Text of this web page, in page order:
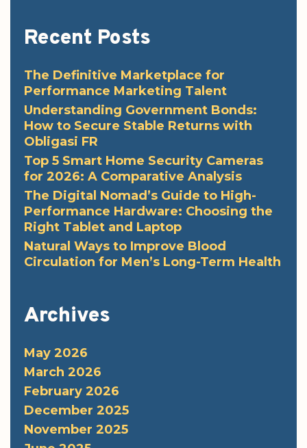
Recent Posts
The Definitive Marketplace for
Performance Marketing Talent
Understanding Government Bonds:
How to Secure Stable Returns with
Obligasi FR
Top 5 Smart Home Security Cameras
for 2026: A Comparative Analysis
The Digital Nomad’s Guide to High-
Performance Hardware: Choosing the
Right Tablet and Laptop
Natural Ways to Improve Blood
Circulation for Men’s Long-Term Health
Archives
May 2026
March 2026
February 2026
December 2025
November 2025